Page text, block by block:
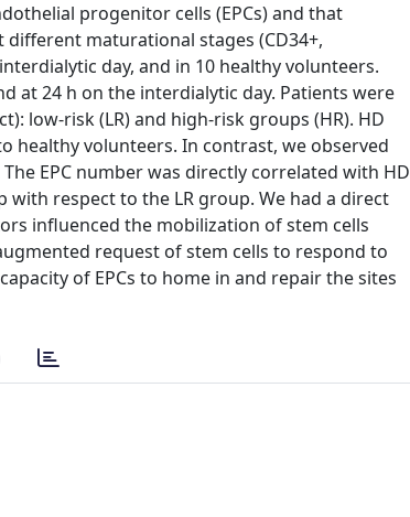
progenitor cells (EPCs) and that
maturational stages (CD34+,
day, and in 10 healthy volunteers.
at 24 h on the interdialytic day. Patients were
low-risk (LR) and high-risk groups (HR). HD
healthy volunteers. In contrast, we observed
EPC number was directly correlated with HD
with respect to the LR group. We had a direct
influenced the mobilization of stem cells
request of stem cells to respond to
of EPCs to home in and repair the sites